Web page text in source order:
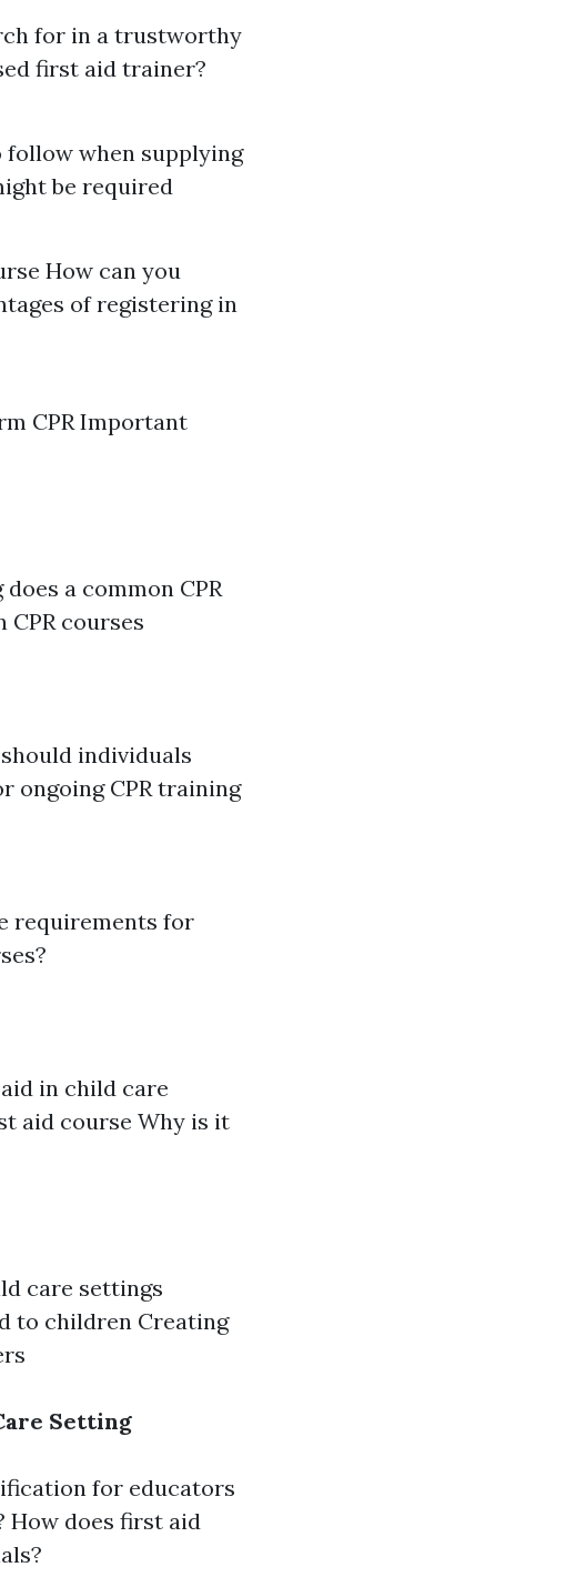
for in a trustworthy
first aid trainer?
when supplying
be required
How can you
of registering in
CPR Important
a common CPR
courses
individuals
ongoing CPR training
requirements for
in child care
aid course Why is it
care settings
to children Creating
Setting
for educators
How does first aid